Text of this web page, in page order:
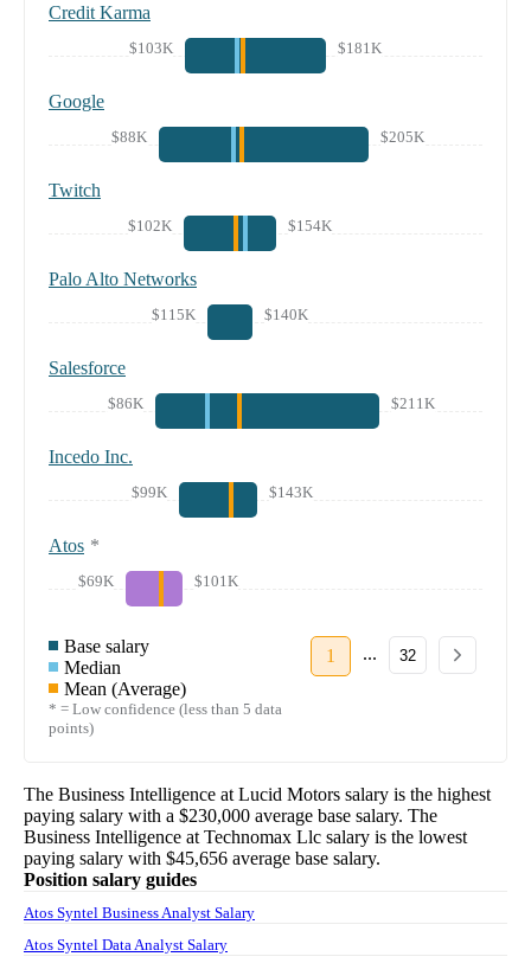
Credit Karma
$103K $181K
Google
$88K $205K
Twitch
$102K $154K
Palo Alto Networks
$115K $140K
Salesforce
$86K $211K
Incedo Inc.
$99K $143K
Atos *
$69K $101K
Base salary
Median
Mean (Average)
* = Low confidence (less than 5 data
points)
1 ... 32
The Business Intelligence at Lucid Motors salary is the highest
paying salary with a $230,000 average base salary. The
Business Intelligence at Technomax Llc salary is the lowest
paying salary with $45,656 average base salary.
Position salary guides
Atos Syntel Business Analyst Salary
Atos Syntel Data Analyst Salary